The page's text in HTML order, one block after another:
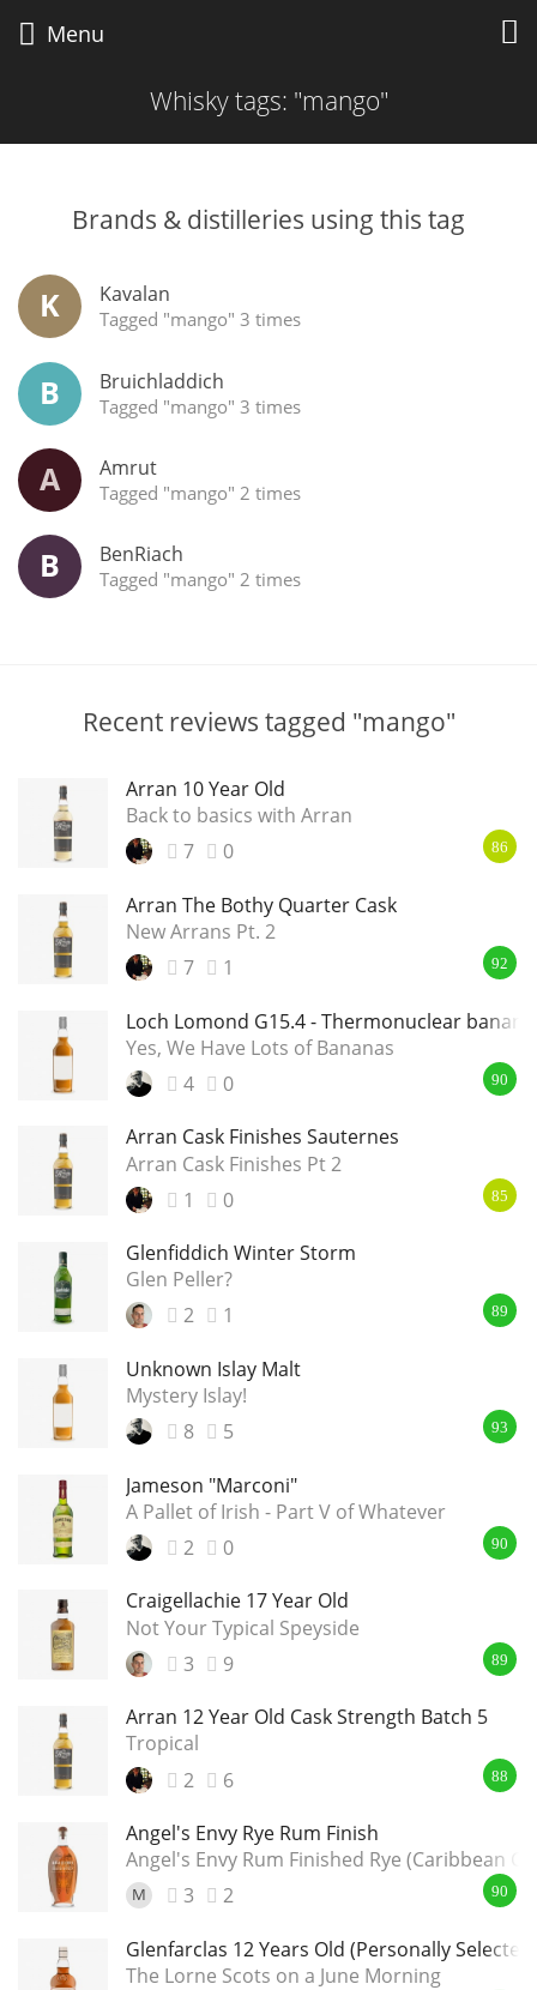
Menu
Whisky tags: "mango"
Brands & distilleries using this tag
K Kavalan
Tagged "mango" 3 times
B Bruichladdich
Tagged "mango" 3 times
A Amrut
Tagged "mango" 2 times
B BenRiach
Tagged "mango" 2 times
Recent reviews tagged "mango"
Arran 10 Year Old
Back to basics with Arran
7
0 86
Arran The Bothy Quarter Cask
New Arrans Pt. 2
7
1 92
Loch Lomond G15.4 - Thermonuclear banana
Yes, We Have Lots of Bananas
4
0 90
Arran Cask Finishes Sauternes
Arran Cask Finishes Pt 2
1
0 85
Glenfiddich Winter Storm
Glen Peller?
2
1 89
Unknown Islay Malt
Mystery Islay!
8
5 93
Jameson "Marconi"
A Pallet of Irish - Part V of Whatever
2
0 90
Craigellachie 17 Year Old
Not Your Typical Speyside
3
9 89
Arran 12 Year Old Cask Strength Batch 5
Tropical
2
6 88
Angel's Envy Rye Rum Finish
Angel's Envy Rum Finished Rye (Caribbean
M 3 2 90
Glenfarclas 12 Years Old (Personally
The Lorne Scots on a June Morning
Top discussions